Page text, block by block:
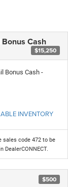
Cash
$15,250
Bonus Cash -
INVENTORY
sales code 472 to be
$500